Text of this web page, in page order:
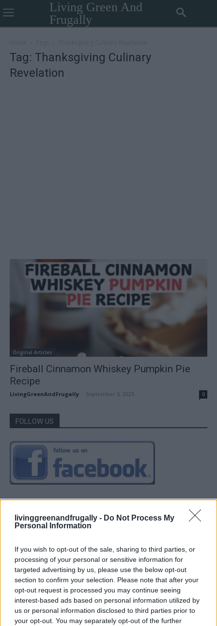
livinggreenandfrugally - Do Not Process My
Personal Information
If you wish to opt-out of the sale, sharing to third parties, or
processing of your personal or sensitive information for
targeted advertising by us, please use the below opt-out
section to confirm your selection. Please note that after your
opt-out request is processed you may continue seeing
interest-based ads based on personal information utilized by
us or personal information disclosed to third parties prior to
your opt-out. You may separately opt-out of the further
Living Green And
Frugally
Tag: Thanksgiving Culinary
Revelation
Original Articles
Fireball Cinnamon Whiskey Pumpkin Pie
Recipe
LivingGreenAndFrugally September 6, 2025 0
FOLLOW US